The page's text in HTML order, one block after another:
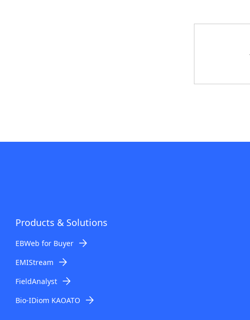
Products & Solutions
EBWeb for Buyer
EMIStream
FieldAnalyst
Bio-IDiom KAOATO